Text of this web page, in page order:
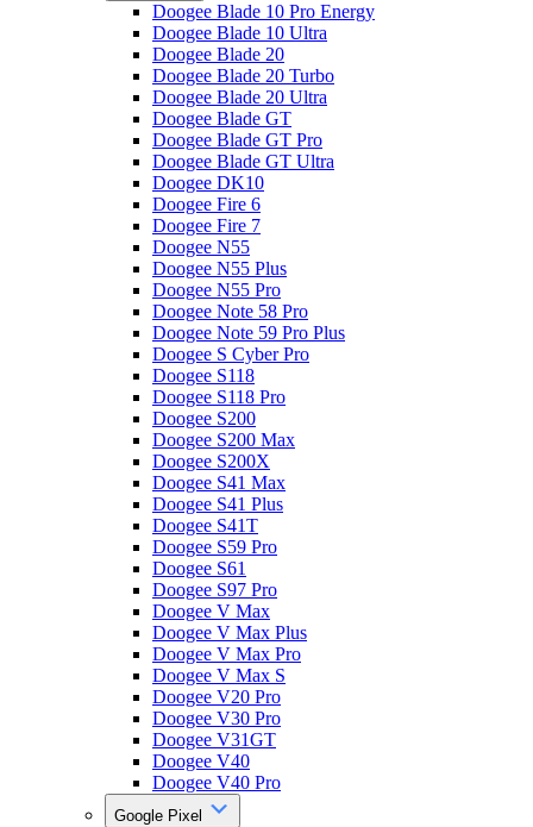
Doogee Blade 10 Pro Energy
Doogee Blade 10 Ultra
Doogee Blade 20
Doogee Blade 20 Turbo
Doogee Blade 20 Ultra
Doogee Blade GT
Doogee Blade GT Pro
Doogee Blade GT Ultra
Doogee DK10
Doogee Fire 6
Doogee Fire 7
Doogee N55
Doogee N55 Plus
Doogee N55 Pro
Doogee Note 58 Pro
Doogee Note 59 Pro Plus
Doogee S Cyber Pro
Doogee S118
Doogee S118 Pro
Doogee S200
Doogee S200 Max
Doogee S200X
Doogee S41 Max
Doogee S41 Plus
Doogee S41T
Doogee S59 Pro
Doogee S61
Doogee S97 Pro
Doogee V Max
Doogee V Max Plus
Doogee V Max Pro
Doogee V Max S
Doogee V20 Pro
Doogee V30 Pro
Doogee V31GT
Doogee V40
Doogee V40 Pro
Google Pixel